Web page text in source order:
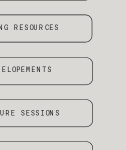
RESOURCES
SESSIONS